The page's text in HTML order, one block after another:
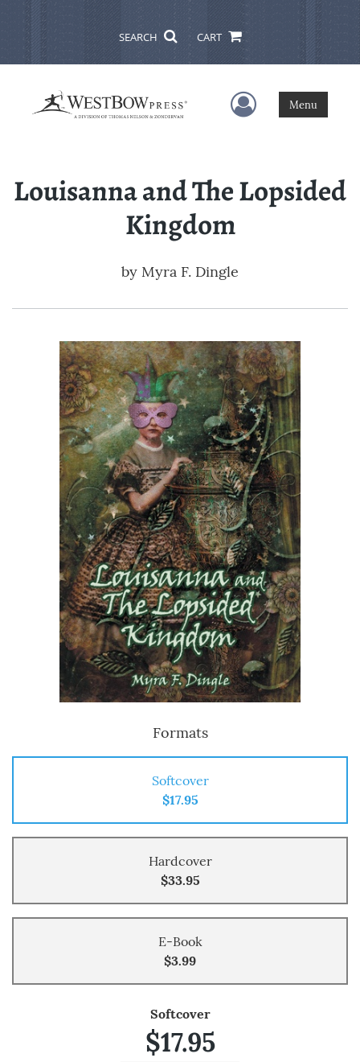
SEARCH CART
User Menu
Menu
Louisanna and The Lopsided
Kingdom
by Myra F. Dingle
Formats
Softcover
$17.95
Hardcover
$33.95
E-Book
$3.99
Softcover
$17.95